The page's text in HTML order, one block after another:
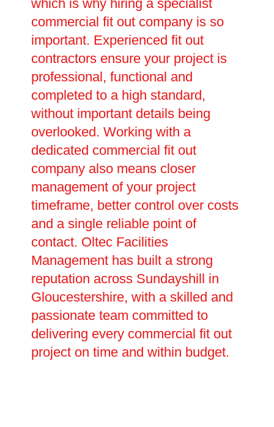
which is why hiring a specialist
commercial fit out company is so
important. Experienced fit out
contractors ensure your project is
professional, functional and
completed to a high standard,
without important details being
overlooked. Working with a
dedicated commercial fit out
company also means closer
management of your project
timeframe, better control over costs
and a single reliable point of
contact. Oltec Facilities
Management has built a strong
reputation across Sundayshill in
Gloucestershire, with a skilled and
passionate team committed to
delivering every commercial fit out
project on time and within budget.